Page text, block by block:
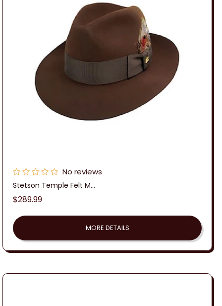
No reviews
Stetson Temple Felt M...
Regular
$289.99
MORE DETAILS